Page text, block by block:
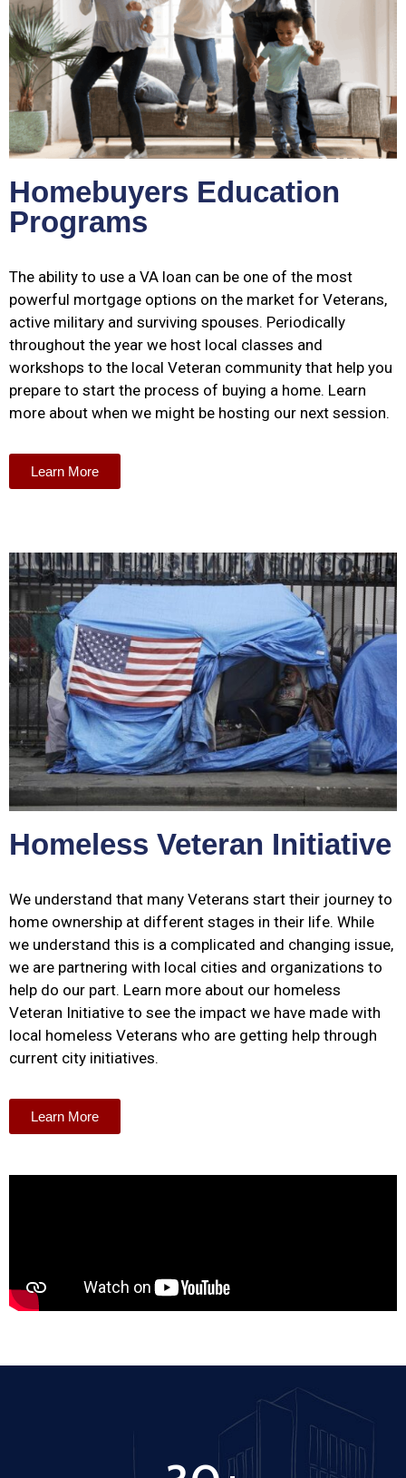
Homebuyers Education
Programs
The ability to use a VA loan can be one of the most
powerful mortgage options on the market for Veterans,
active military and surviving spouses. Periodically
throughout the year we host local classes and
workshops to the local Veteran community that help you
prepare to start the process of buying a home. Learn
more about when we might be hosting our next session.
Learn More
Homeless Veteran Initiative
We understand that many Veterans start their journey to
home ownership at different stages in their life. While
we understand this is a complicated and changing issue,
we are partnering with local cities and organizations to
help do our part. Learn more about our homeless
Veteran Initiative to see the impact we have made with
local homeless Veterans who are getting help through
current city initiatives.
Learn More